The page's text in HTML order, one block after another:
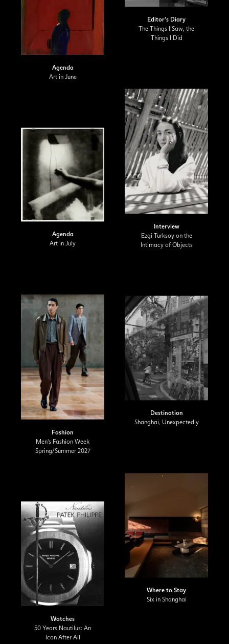
Editor's Diary
The Things I Saw, the
Things I Did
Agenda
Art in June
Interview
Ezgi Turksoy on the
Intimacy of Objects
Agenda
Art in July
Fashion
Men's Fashion Week
Spring/Summer 2027
Destination
Shanghai, Unexpectedly
Where to Stay
Six in Shanghai
Watches
50 Years Nautilus: An
Icon After All